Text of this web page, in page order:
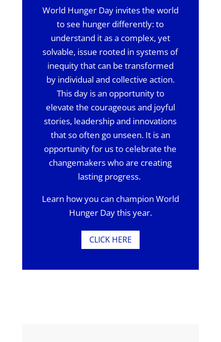
World Hunger Day invites the world
to see hunger differently: to
understand it as a complex, yet
solvable, issue rooted in systems of
inequity that can be transformed
by individual and collective action.
This day is an opportunity to
elevate the courageous and joyful
stories, leadership and innovations
that so often go unseen. It is an
opportunity for us to celebrate the
changemakers who are creating
lasting progress.
Learn how you can champion World
Hunger Day this year.
CLICK HERE